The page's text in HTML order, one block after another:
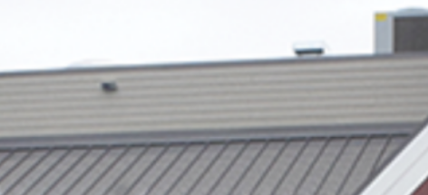
ALBERTA’S ENVIRONMENTAL LEADERS
RECOGNIZED IN EMERALD AWARDS SHORTLIST
Archives